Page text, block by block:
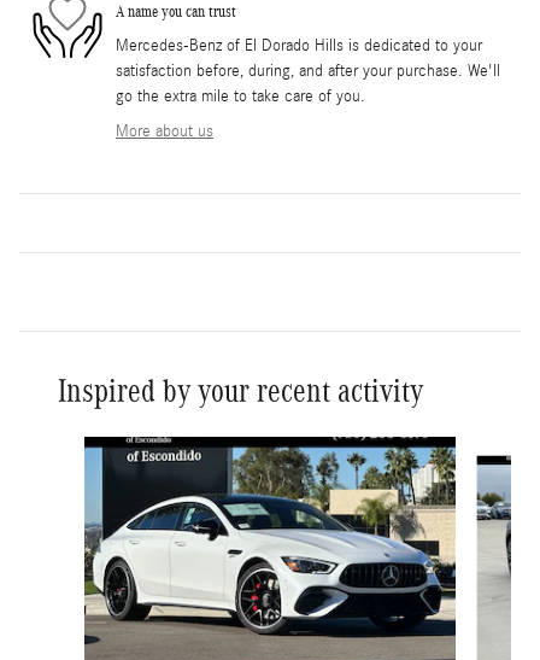
A name you can trust
Mercedes-Benz of El Dorado Hills is dedicated to your
satisfaction before, during, and after your purchase. We'll
go the extra mile to take care of you.
More about us
Inspired by your recent activity
Slide 1 of 6